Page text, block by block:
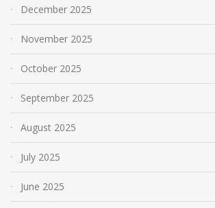
December 2025
November 2025
October 2025
September 2025
August 2025
July 2025
June 2025